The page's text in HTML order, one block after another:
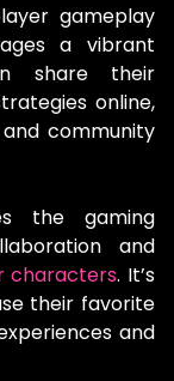
gameplay
a vibrant
share their
online,
community
the gaming
and
characters. It’s
their favorite
and